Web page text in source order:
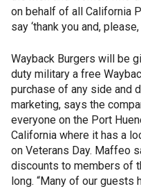
on behalf of all California
say ‘thank you and,
Wayback Burgers will be
duty military a free
purchase of any side and
marketing, says the
everyone on the Port
California where it has a
on Veterans Day. Maffeo
discounts to members of
long. “Many of our